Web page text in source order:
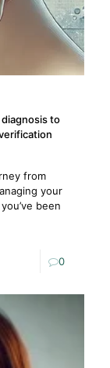
to
from
your
been
0